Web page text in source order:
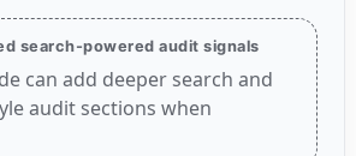
search-powered audit signals
can add deeper search and
audit sections when